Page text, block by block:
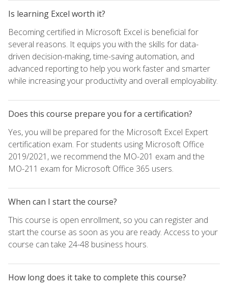
Is learning Excel worth it?
Becoming certified in Microsoft Excel is beneficial for
several reasons. It equips you with the skills for data-
driven decision-making, time-saving automation, and
advanced reporting to help you work faster and smarter
while increasing your productivity and overall employability.
Does this course prepare you for a certification?
Yes, you will be prepared for the Microsoft Excel Expert
certification exam. For students using Microsoft Office
2019/2021, we recommend the MO-201 exam and the
MO-211 exam for Microsoft Office 365 users.
When can I start the course?
This course is open enrollment, so you can register and
start the course as soon as you are ready. Access to your
course can take 24-48 business hours.
How long does it take to complete this course?